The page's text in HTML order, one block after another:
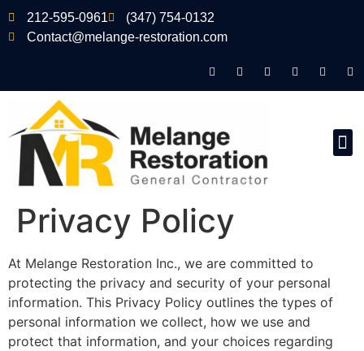
212-595-0961
(347) 754-0132
Contact@melange-restoration.com
Privacy Policy
At Melange Restoration Inc., we are committed to
protecting the privacy and security of your personal
information. This Privacy Policy outlines the types of
personal information we collect, how we use and
protect that information, and your choices regarding